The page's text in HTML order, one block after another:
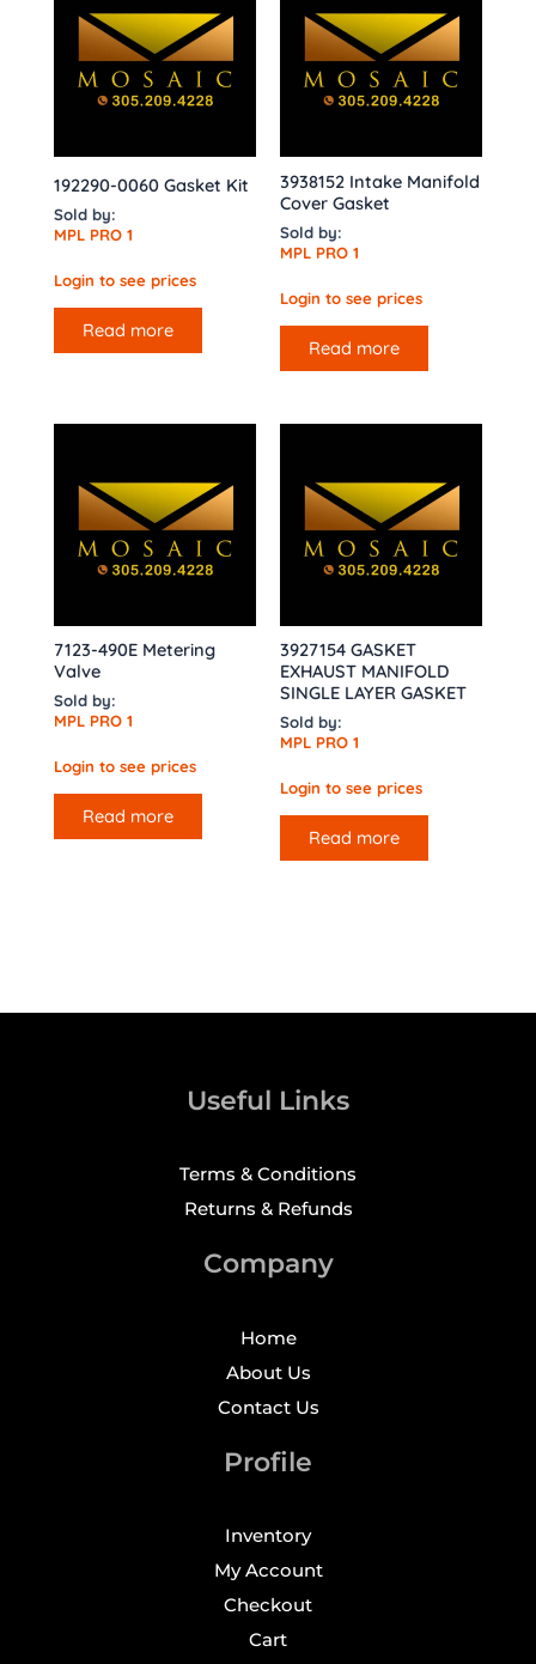
192290-0060 Gasket Kit
Sold by:
MPL PRO 1
Login to see prices
Read more
3938152 Intake Manifold
Cover Gasket
Sold by:
MPL PRO 1
Login to see prices
Read more
7123-490E Metering
Valve
Sold by:
MPL PRO 1
Login to see prices
Read more
3927154 GASKET
EXHAUST MANIFOLD
SINGLE LAYER GASKET
Sold by:
MPL PRO 1
Login to see prices
Read more
Useful Links
Terms & Conditions
Returns & Refunds
Company
Home
About Us
Contact Us
Profile
Inventory
My Account
Checkout
Cart